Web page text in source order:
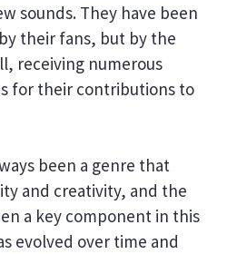
sounds. They have been
their fans, but by the
receiving numerous
for their contributions to
been a genre that
and creativity, and the
a key component in this
evolved over time and